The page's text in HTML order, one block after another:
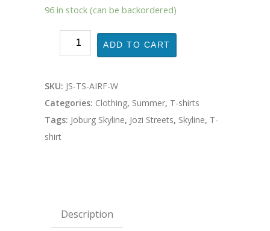
96 in stock (can be backordered)
ADD TO CART
SKU: JS-TS-AIRF-W
Categories: Clothing, Summer, T-shirts
Tags: Joburg Skyline, Jozi Streets, Skyline, T-
shirt
Description